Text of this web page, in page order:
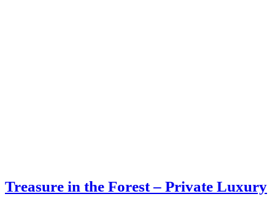
Treasure in the Forest – Private Luxury